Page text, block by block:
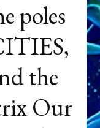
poles
the
Our